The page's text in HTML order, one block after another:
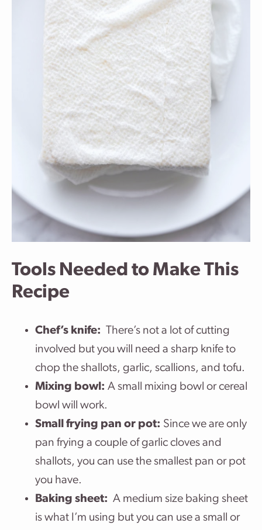
Tools Needed to Make This
Recipe
Chef’s knife:
There’s not a lot of cutting
involved but you will need a sharp knife to
chop the shallots, garlic, scallions, and tofu.
Mixing bowl: A small mixing bowl or cereal
bowl will work.
Small frying pan or pot: Since we are only
pan frying a couple of garlic cloves and
shallots, you can use the smallest pan or pot
you have.
Baking sheet: A medium size baking sheet
is what I’m using but you can use a small or